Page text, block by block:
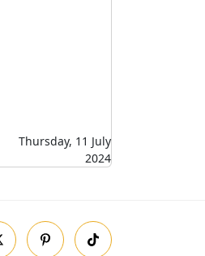
Thursday, 11 July
2024